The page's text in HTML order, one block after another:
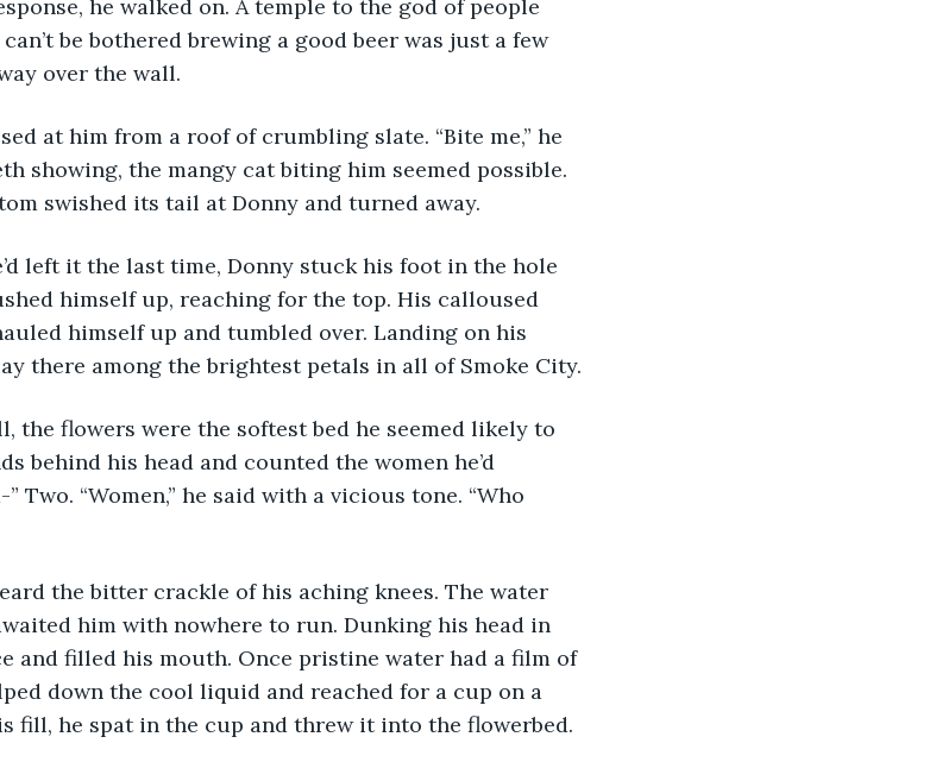
be bothered brewing a good beer was just a few
over the wall.
showing, the mangy cat biting him seemed possible.
swished its tail at Donny and turned away.
himself up, reaching for the top. His calloused
himself up and tumbled over. Landing on his
there among the brightest petals in all of Smoke City.
behind his head and counted the women he’d
Two. “Women,” he said with a vicious tone. “Who
him with nowhere to run. Dunking his head in
and filled his mouth. Once pristine water had a film of
down the cool liquid and reached for a cup on a
fill, he spat in the cup and threw it into the flowerbed.